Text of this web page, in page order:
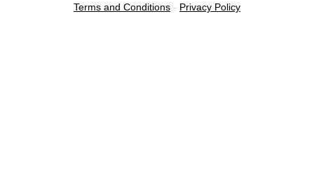
Terms and Conditions - Privacy Policy